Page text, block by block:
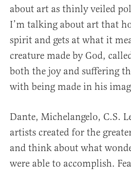
about art as thinly veiled
I’m talking about art that
spirit and gets at what it
creature made by God,
both the joy and suffering
with being made in his
Dante, Michelangelo, C.S.
artists created for the
and think about what
were able to accomplish.